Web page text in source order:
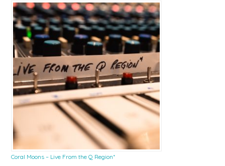
Coral Moons – Live From the Q Region*